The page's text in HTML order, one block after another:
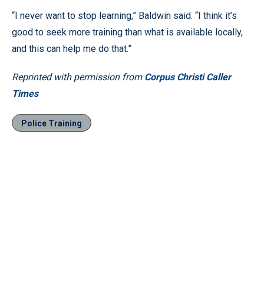
“I never want to stop learning,” Baldwin said. “I think it’s
good to seek more training than what is available locally,
and this can help me do that.”
Reprinted with permission from Corpus Christi Caller
Times
Police Training